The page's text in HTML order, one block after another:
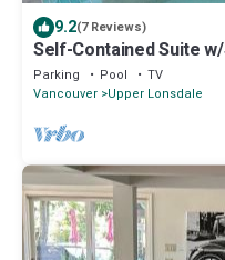
9.2(7 Reviews)
Self-Contained Suite
Parking Pool
TV
Vancouver Upper Lonsdale